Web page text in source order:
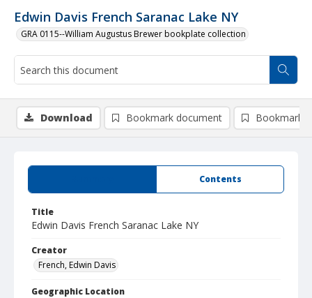
Edwin Davis French Saranac Lake NY
GRA 0115--William Augustus Brewer bookplate collection
Contents
Title
Edwin Davis French Saranac Lake NY
Creator
French, Edwin Davis
Geographic Location
Download Bookmark document Bookmark